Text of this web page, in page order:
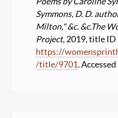
Symmons, D. D.
Milton," &c. &c.The
Project, 2019, title ID
https://
/title/9701.